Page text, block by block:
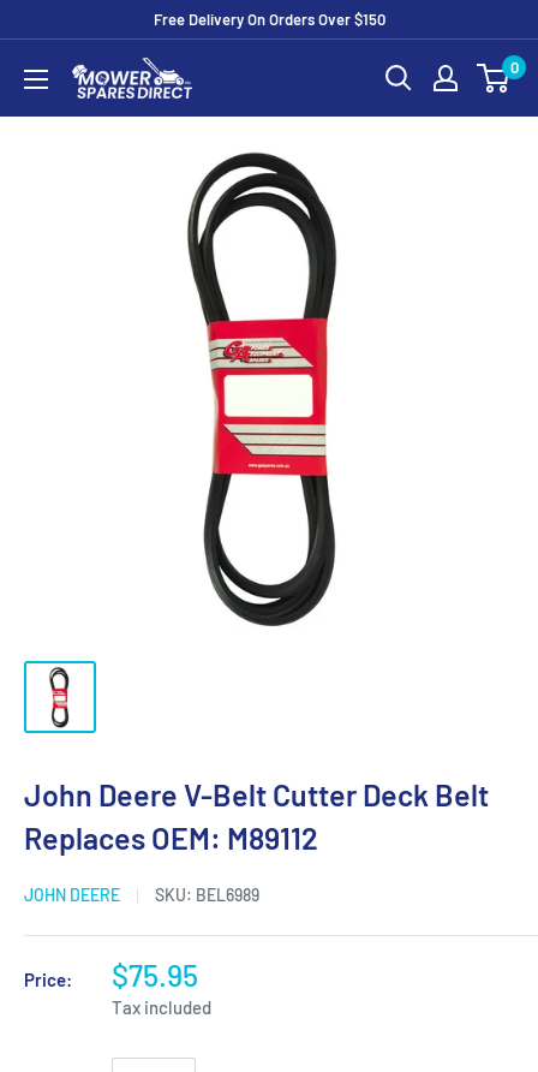
Free Delivery On Orders Over $150
0
John Deere V-Belt Cutter Deck Belt
Replaces OEM: M89112
JOHN DEERE SKU: BEL6989
Price: $75.95
Tax included